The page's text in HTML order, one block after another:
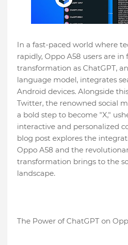
In a fast-paced world where
rapidly, Oppo A58 users are in
transformation as ChatGPT,
language model, integrates
Android devices. Alongside
Twitter, the renowned social
a bold step to become "X,"
interactive and personalized
blog post explores the
Oppo A58 and the
transformation brings to the
landscape.
The Power of ChatGPT on